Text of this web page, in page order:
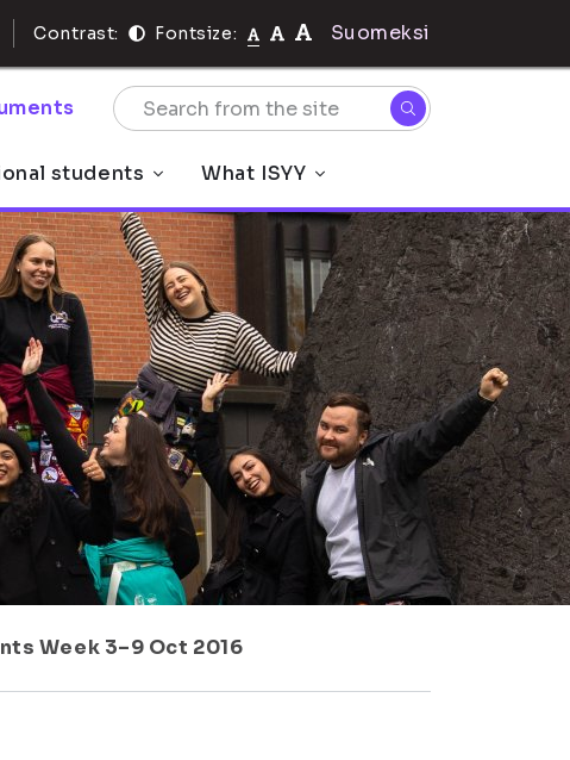
Contrast: Fontsize: Suomeksi
students What ISYY
Week 3–9 Oct 2016